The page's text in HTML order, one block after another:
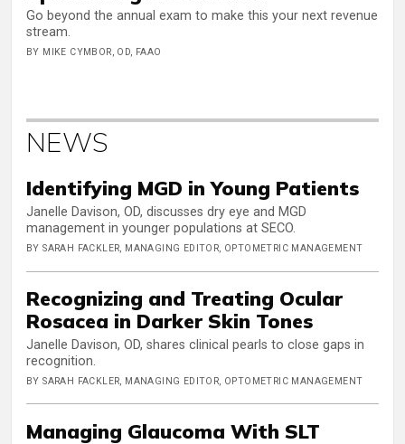
Go beyond the annual exam to make this your next revenue
stream.
BY MIKE CYMBOR, OD, FAAO
NEWS
Identifying MGD in Young Patients
Janelle Davison, OD, discusses dry eye and MGD
management in younger populations at SECO.
BY SARAH FACKLER, MANAGING EDITOR, OPTOMETRIC MANAGEMENT
Recognizing and Treating Ocular
Rosacea in Darker Skin Tones
Janelle Davison, OD, shares clinical pearls to close gaps in
recognition.
BY SARAH FACKLER, MANAGING EDITOR, OPTOMETRIC MANAGEMENT
Managing Glaucoma With SLT